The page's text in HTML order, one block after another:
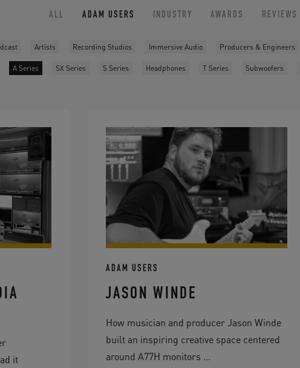
ALL ADAM USERS INDUSTRY AWARDS REVIEWS
Artists Recording Studios Immersive Audio Producers & Engineers
A Series SX Series S Series Headphones T Series Subwoofers
it
ADAM USERS
JASON WINDE
How musician and producer Jason Winde
built an inspiring creative space centered
around A77H monitors ...